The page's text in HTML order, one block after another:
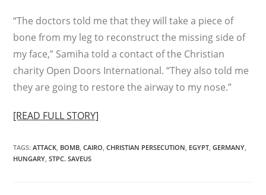
“The doctors told me that they will take a piece of
bone from my leg to reconstruct the missing side of
my face,” Samiha told a contact of the Christian
charity Open Doors International. “They also told me
they are going to restore the airway to my nose.”
[READ FULL STORY]
TAGS:ATTACK, BOMB, CAIRO, CHRISTIAN PERSECUTION, EGYPT, GERMANY,
HUNGARY, STPC. SAVEUS